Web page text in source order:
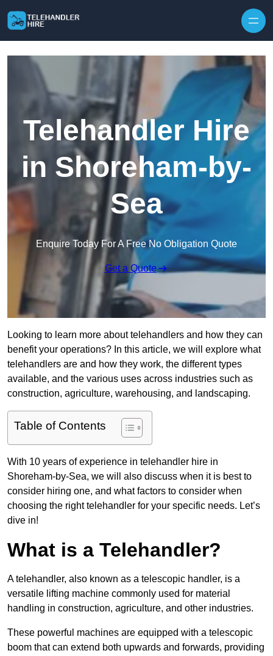
Telehandler Hire
in Shoreham-by-
Sea
Enquire Today For A Free No Obligation Quote
Get a Quote
Looking to learn more about telehandlers and how they can
benefit your operations? In this article, we will explore what
telehandlers are and how they work, the different types
available, and the various uses across industries such as
construction, agriculture, warehousing, and landscaping.
Table of Contents
With 10 years of experience in telehandler hire in
Shoreham-by-Sea, we will also discuss when it is best to
consider hiring one, and what factors to consider when
choosing the right telehandler for your specific needs. Let’s
dive in!
What is a Telehandler?
A telehandler, also known as a telescopic handler, is a
versatile lifting machine commonly used for material
handling in construction, agriculture, and other industries.
These powerful machines are equipped with a telescopic
boom that can extend both upwards and forwards, providing